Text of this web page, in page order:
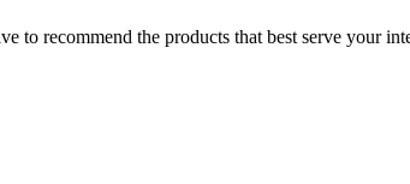
to recommend the products that best serve your